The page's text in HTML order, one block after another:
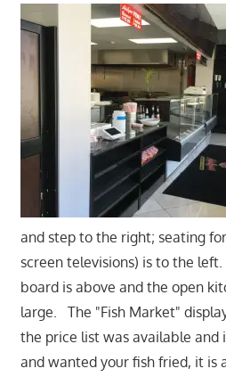
and step to the right; seating
screen televisions) is to the
board is above and the open
large. The "Fish Market"
the price list was available and
and wanted your fish fried, it is